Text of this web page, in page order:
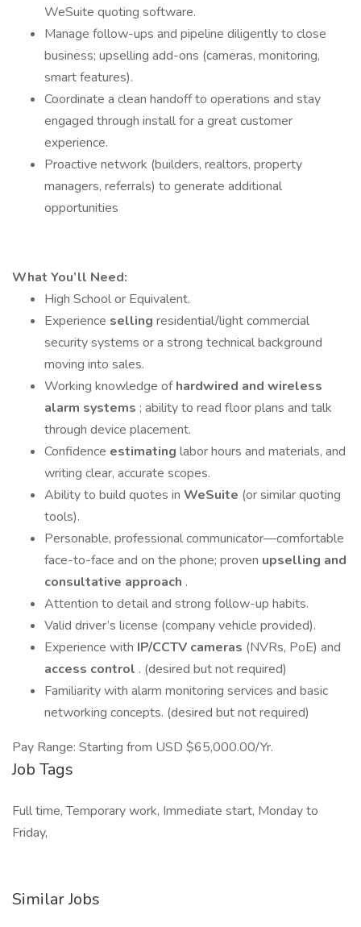
WeSuite quoting software.
Manage follow-ups and pipeline diligently to close
business; upselling add-ons (cameras, monitoring,
smart features).
Coordinate a clean handoff to operations and stay
engaged through install for a great customer
experience.
Proactive network (builders, realtors, property
managers, referrals) to generate additional
opportunities
What You’ll Need:
High School or Equivalent.
Experience selling residential/light commercial
security systems or a strong technical background
moving into sales.
Working knowledge ofhardwired and wireless
alarm systems ; ability to read floor plans and talk
through device placement.
Confidence estimating labor hours and materials, and
writing clear, accurate scopes.
Ability to build quotes in WeSuite (or similar quoting
tools).
Personable, professional communicator—comfortable
face-to-face and on the phone; proven upselling and
consultative approach .
Attention to detail and strong follow-up habits.
Valid driver’s license (company vehicle provided).
Experience with IP/CCTV cameras (NVRs, PoE) and
access control . (desired but not required)
Familiarity with alarm monitoring services and basic
networking concepts. (desired but not required)
Pay Range: Starting from USD $65,000.00/Yr.
Job Tags
Full time, Temporary work, Immediate start, Monday to
Friday,
Similar Jobs